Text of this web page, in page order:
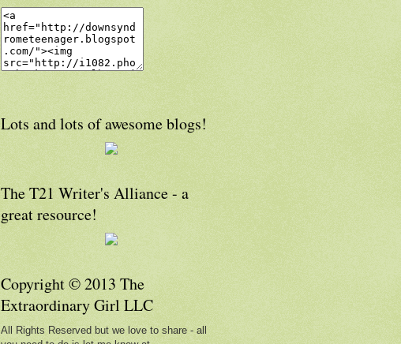
Lots and lots of awesome blogs!
The T21 Writer's Alliance - a
great resource!
Copyright © 2013 The
Extraordinary Girl LLC
All Rights Reserved but we love to share - all